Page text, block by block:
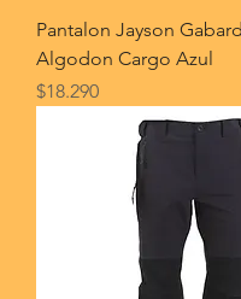
Pantalon Jayson
Algodon Cargo Azul
Price
$18.290